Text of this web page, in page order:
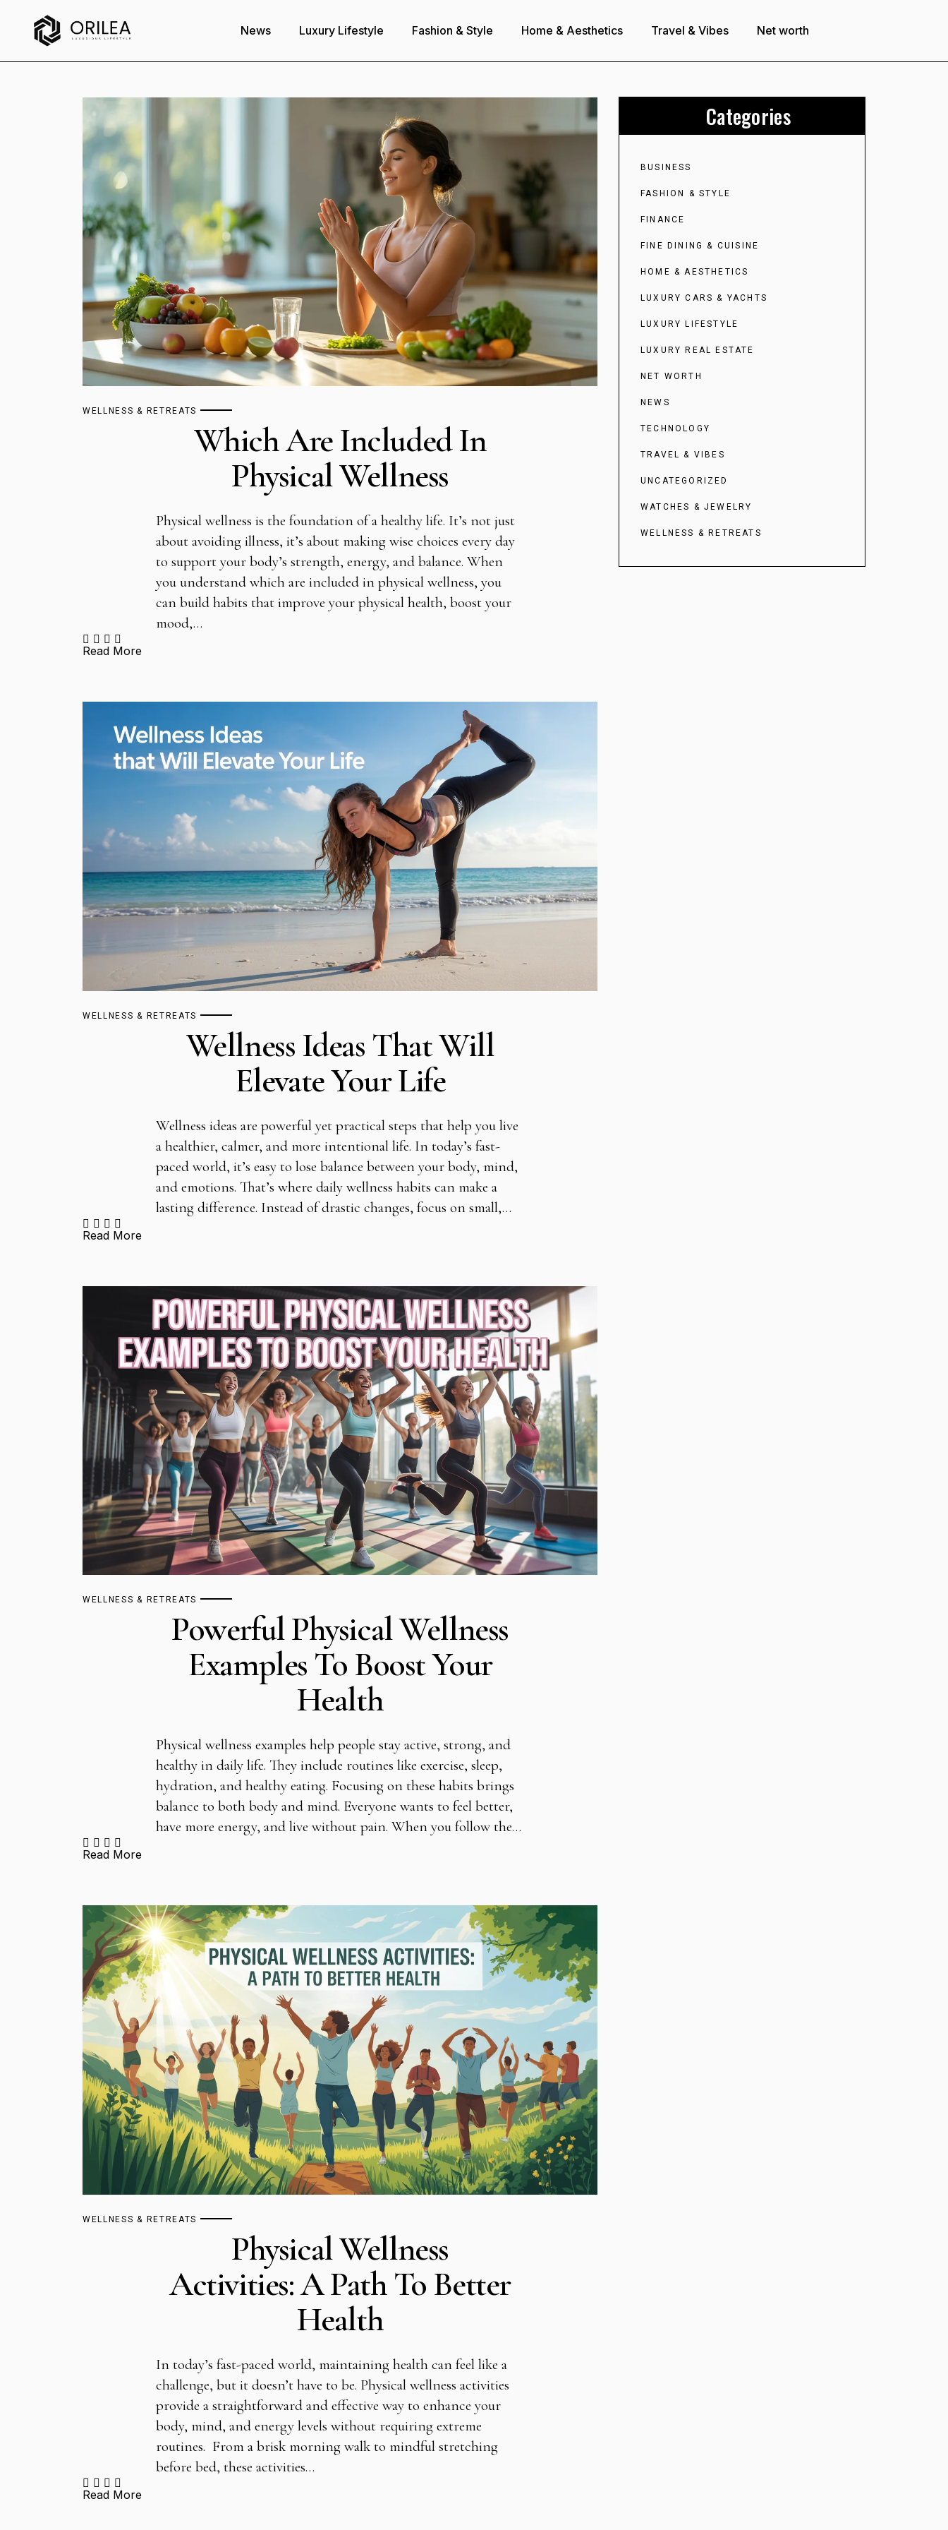
News Luxury Lifestyle Fashion & Style Home & Aesthetics Travel & Vibes Net worth
WELLNESS & RETREATS
Which Are Included In
Physical Wellness
Physical wellness is the foundation of a healthy life. It’s not just
about avoiding illness, it’s about making wise choices every day
to support your body’s strength, energy, and balance. When
you understand which are included in physical wellness, you
can build habits that improve your physical health, boost your
mood,…
Read More
WELLNESS & RETREATS
Wellness Ideas That Will
Elevate Your Life
Wellness ideas are powerful yet practical steps that help you live
a healthier, calmer, and more intentional life. In today’s fast-
paced world, it’s easy to lose balance between your body, mind,
and emotions. That’s where daily wellness habits can make a
lasting difference. Instead of drastic changes, focus on small,…
Read More
WELLNESS & RETREATS
Powerful Physical Wellness
Examples To Boost Your
Health
Physical wellness examples help people stay active, strong, and
healthy in daily life. They include routines like exercise, sleep,
hydration, and healthy eating. Focusing on these habits brings
balance to both body and mind. Everyone wants to feel better,
have more energy, and live without pain. When you follow the…
Read More
WELLNESS & RETREATS
Physical Wellness
Activities: A Path To Better
Health
In today’s fast-paced world, maintaining health can feel like a
challenge, but it doesn’t have to be. Physical wellness activities
provide a straightforward and effective way to enhance your
body, mind, and energy levels without requiring extreme
routines. From a brisk morning walk to mindful stretching
before bed, these activities…
Read More
Categories
BUSINESS
FASHION & STYLE
FINANCE
FINE DINING & CUISINE
HOME & AESTHETICS
LUXURY CARS & YACHTS
LUXURY LIFESTYLE
LUXURY REAL ESTATE
NET WORTH
NEWS
TECHNOLOGY
TRAVEL & VIBES
UNCATEGORIZED
WATCHES & JEWELRY
WELLNESS & RETREATS